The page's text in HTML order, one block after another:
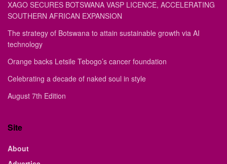
XAGO SECURES BOTSWANA VASP LICENCE, ACCELERATING
SOUTHERN AFRICAN EXPANSION
The strategy of Botswana to attain sustainable growth via AI
technology
Orange backs Letsile Tebogo’s cancer foundation
Celebrating a decade of naked soul in style
August 7th Edition
Site
About